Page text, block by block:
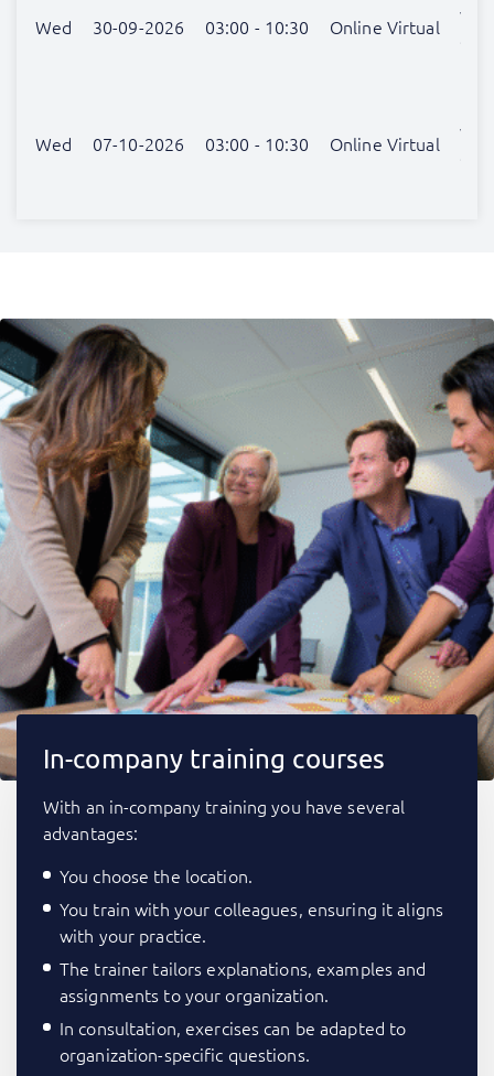
Wed 30-09-2026 03:00 - 10:30 Online Virtual
van
Wed 07-10-2026 03:00 - 10:30 Online Virtual
van
In-company training courses
With an in-company training you have several
advantages:
You choose the location.
You train with your colleagues, ensuring it aligns
with your practice.
The trainer tailors explanations, examples and
assignments to your organization.
In consultation, exercises can be adapted to
organization-specific questions.